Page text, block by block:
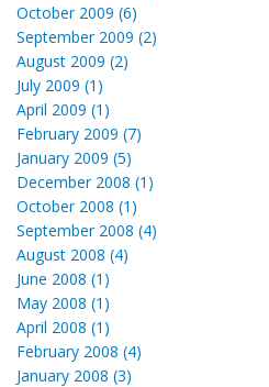
October 2009 (6)
September 2009 (2)
August 2009 (2)
July 2009 (1)
April 2009 (1)
February 2009 (7)
January 2009 (5)
December 2008 (1)
October 2008 (1)
September 2008 (4)
August 2008 (4)
June 2008 (1)
May 2008 (1)
April 2008 (1)
February 2008 (4)
January 2008 (3)